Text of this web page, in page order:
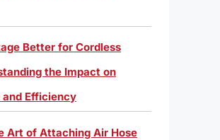
Better for Cordless
the Impact on
Efficiency
Art of Attaching Air Hose